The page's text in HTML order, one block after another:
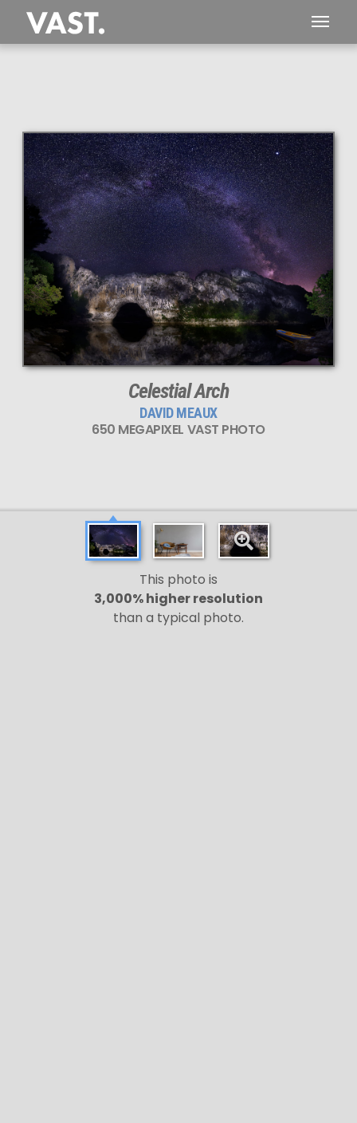
This
650 MEGAPIXEL
VAST photo is
PERFECTLY SHARP
even at very large print sizes.
Celestial Arch
DAVID MEAUX
650 MEGAPIXEL VAST PHOTO
This photo is
3,000% higher resolution
than a typical photo.